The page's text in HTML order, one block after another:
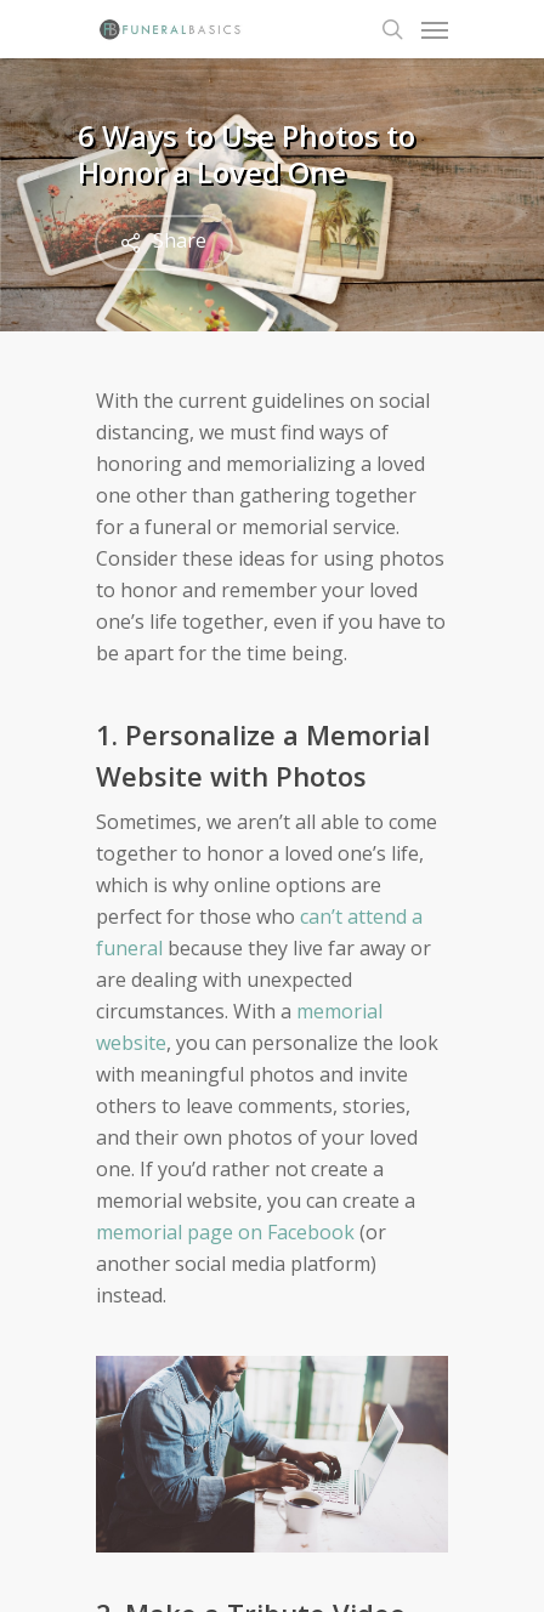
main
content
search
Menu
6 Ways to Use Photos to
Honor a Loved One
Share
With the current guidelines on social
distancing, we must find ways of
honoring and memorializing a loved
one other than gathering together
for a funeral or memorial service.
Consider these ideas for using photos
to honor and remember your loved
one’s life together, even if you have to
be apart for the time being.
1. Personalize a Memorial
Website with Photos
Sometimes, we aren’t all able to come
together to honor a loved one’s life,
which is why online options are
perfect for those who can’t attend a
funeral because they live far away or
are dealing with unexpected
circumstances. With a memorial
website, you can personalize the look
with meaningful photos and invite
others to leave comments, stories,
and their own photos of your loved
one. If you’d rather not create a
memorial website, you can create a
memorial page on Facebook(or
another social media platform)
instead.